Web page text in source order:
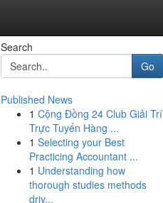
Search
Go
Published News
1 Cộng Đồng 24 Club Giải Trí
Trực Tuyến Hàng ...
1 Selecting your Best
Practicing Accountant ...
1 Understanding how
thorough studies methods
driv...